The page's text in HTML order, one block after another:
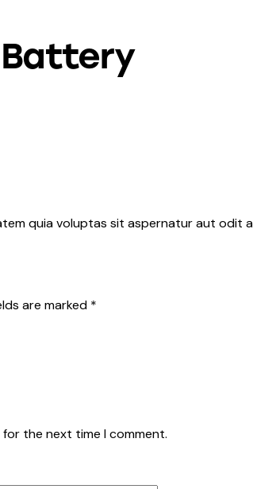
quia voluptas sit aspernatur aut
are marked *
for the next time I comment.